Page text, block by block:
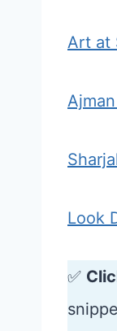
Art at
Look
✅